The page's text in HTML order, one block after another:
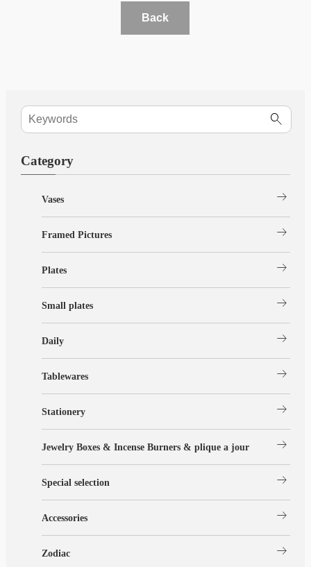
Back
Category
Vases arrow_right_alt
Framed Pictures arrow_right_alt
Plates arrow_right_alt
Small plates arrow_right_alt
Daily arrow_right_alt
Tablewares arrow_right_alt
Stationery arrow_right_alt
Jewelry Boxes & Incense Burners & plique a jour arrow_right_alt
Special selection arrow_right_alt
Accessories arrow_right_alt
Zodiac arrow_right_alt